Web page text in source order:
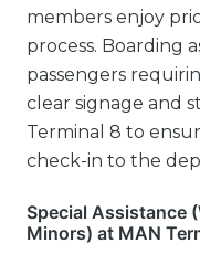
members enjoy
process. Boarding
passengers
clear signage and
Terminal 8 to
check-in to the
Special Assistance
Minors) at MAN